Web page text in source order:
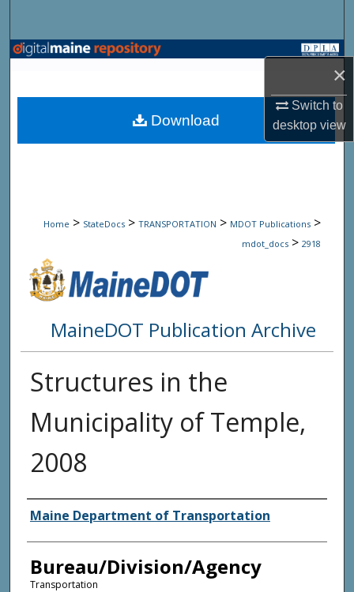
×
Switch to
desktopview
Browse State Agencies
My Account
Home > StateDocs > TRANSPORTATION > MDOT Publications >
mdot_docs > 2918
MaineDOT Publication Archive
Structures in the
Municipality of Temple,
2008
Agency and/or Creator
Maine Department of Transportation
Bureau/Division/Agency
Transportation
Download